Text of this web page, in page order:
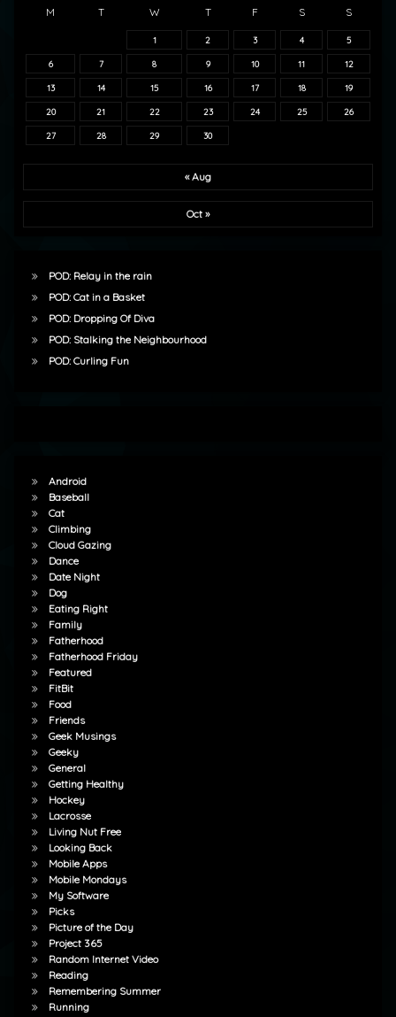
M T W T F S S
1 2 3 4 5
6 7 8 9 10 11 12
13 14 15 16 17 18 19
20 21 22 23 24 25 26
27 28 29 30
« Aug
Oct »
POD: Relay in the rain
POD: Cat in a Basket
POD: Dropping Of Diva
POD: Stalking the Neighbourhood
POD: Curling Fun
Android
Baseball
Cat
Climbing
Cloud Gazing
Dance
Date Night
Dog
Eating Right
Family
Fatherhood
Fatherhood Friday
Featured
FitBit
Food
Friends
Geek Musings
Geeky
General
Getting Healthy
Hockey
Lacrosse
Living Nut Free
Looking Back
Mobile Apps
Mobile Mondays
My Software
Picks
Picture of the Day
Project 365
Random Internet Video
Reading
Remembering Summer
Running